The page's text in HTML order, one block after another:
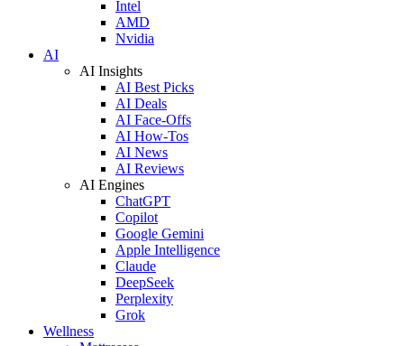
Intel
AMD
Nvidia
AI
AI Insights
AI Best Picks
AI Deals
AI Face-Offs
AI How-Tos
AI News
AI Reviews
AI Engines
ChatGPT
Copilot
Google Gemini
Apple Intelligence
Claude
DeepSeek
Perplexity
Grok
Wellness